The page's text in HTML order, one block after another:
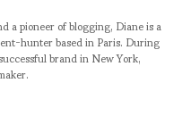
pioneer of blogging, Diane is a
hunter based in Paris. During
brand in New York,